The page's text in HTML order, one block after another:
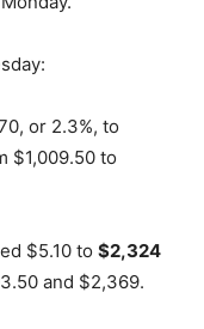
or 2.3%, to
$1,009.50 to
$5.10 to $2,324
and $2,369.